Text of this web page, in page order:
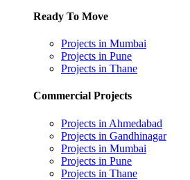
Ready To Move
Projects in Mumbai
Projects in Pune
Projects in Thane
Commercial Projects
Projects in Ahmedabad
Projects in Gandhinagar
Projects in Mumbai
Projects in Pune
Projects in Thane